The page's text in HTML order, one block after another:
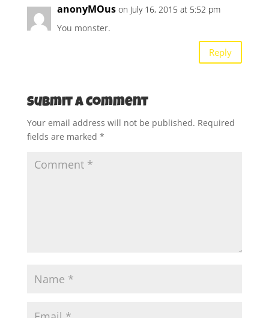
anonyMOus on July 16, 2015 at 5:52 pm
You monster.
Reply
Submit a Comment
Your email address will not be published. Required
fields are marked *